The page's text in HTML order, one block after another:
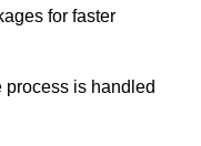
for faster
is handled